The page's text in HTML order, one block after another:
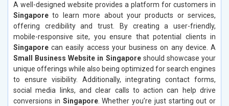
A well-designed website provides a platform for customers in
Singapore to learn more about your products or services,
offering credibility and trust. By creating a user-friendly,
mobile-responsive site, you ensure that potential clients in
Singapore can easily access your business on any device. A
Small Business Website in Singaporeshould showcase your
unique offerings while also being optimized for search engines
to ensure visibility. Additionally, integrating contact forms,
social media links, and clear calls to action can help drive
conversions in Singapore. Whether you’re just starting out or